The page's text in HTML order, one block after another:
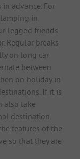
advance. For
in
legged friends
Regular breaks
on long car
between
on holiday in
If it is
also take
destination.
features of the
so that they are